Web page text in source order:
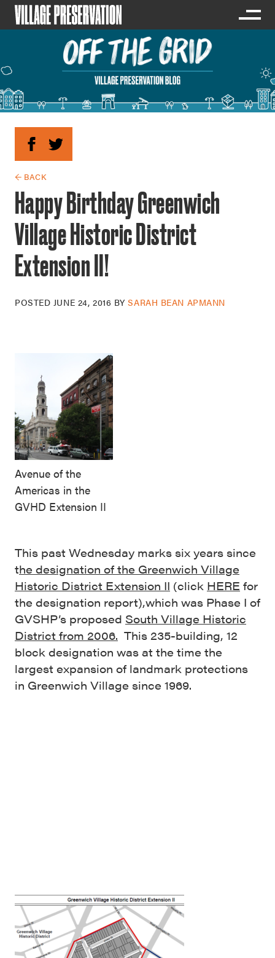
← BACK
Happy Birthday Greenwich
Village Historic District
Extension II!
POSTED JUNE 24, 2016 BYSARAH BEAN APMANN
Avenue of the
Americas in the
GVHD Extension II
This past Wednesday marks six years since
the designation of the Greenwich Village
Historic District Extension II (click HERE for
the designation report),which was Phase I of
GVSHP’s proposed South Village Historic
District from 2006. This 235-building, 12
block designation was at the time the
largest expansion of landmark protections
in Greenwich Village since 1969.